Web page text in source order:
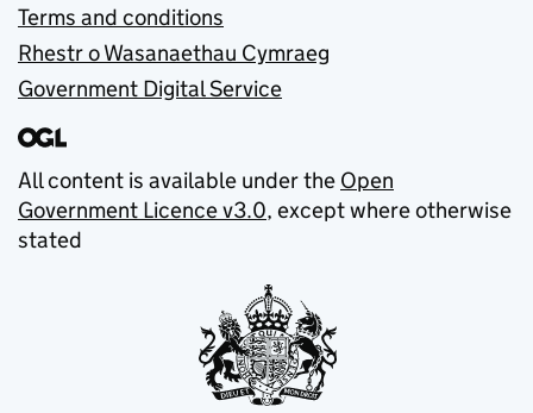
Terms and conditions
Rhestr o Wasanaethau Cymraeg
Government Digital Service
All content is available under the Open
Government Licence v3.0, except where otherwise
stated